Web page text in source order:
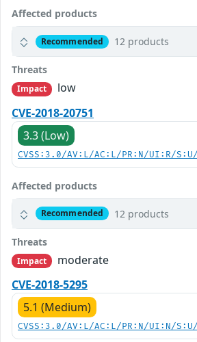
Affected products
Recommended 12 products
Threats
Impact
low
CVE-2018-20751
3.3 (Low)
CVSS:3.0/AV:L/AC:L/PR:N/UI:R/
Affected products
Recommended 12 products
Threats
Impact
moderate
CVE-2018-5295
5.1 (Medium)
CVSS:3.0/AV:L/AC:L/PR:N/UI:N/